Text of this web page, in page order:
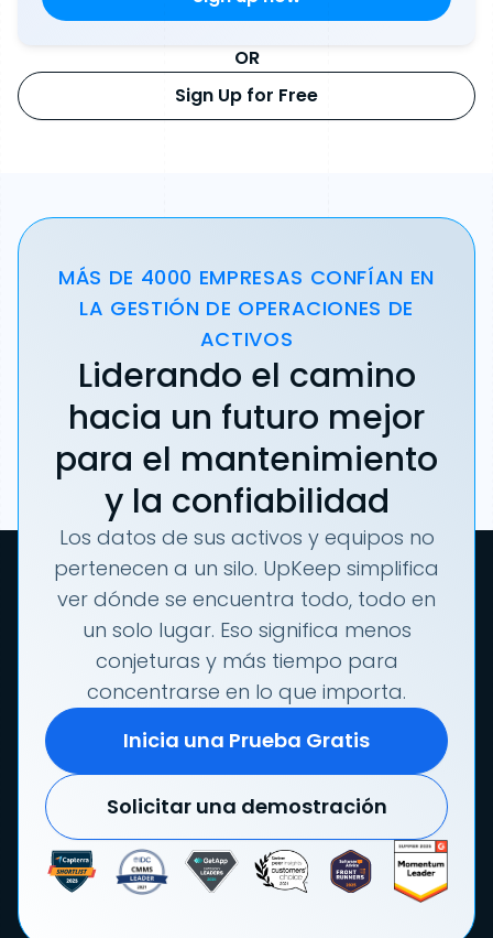
OR
Sign Up for Free
MÁS DE 4000 EMPRESAS CONFÍAN EN
LA GESTIÓN DE OPERACIONES DE
ACTIVOS
Liderando el camino
hacia un futuro mejor
para el mantenimiento
y la confiabilidad
Los datos de sus activos y equipos no
pertenecen a un silo. UpKeep simplifica
ver dónde se encuentra todo, todo en
un solo lugar. Eso significa menos
conjeturas y más tiempo para
concentrarse en lo que importa.
Inicia una Prueba Gratis
Solicitar una demostración